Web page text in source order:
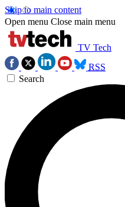
Skip to main content
Open menu Close main menu
TV Tech
RSS
Search